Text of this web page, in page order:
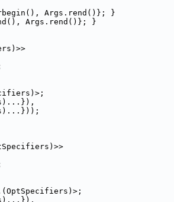
Args.rend()}; }
Args.rend()}; }